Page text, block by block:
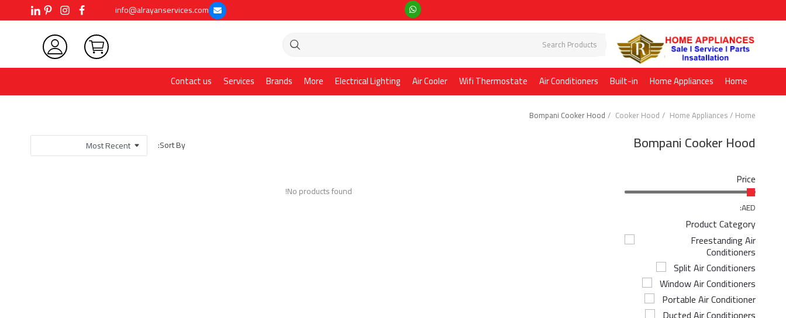
info@alrayanservices.com
Home
Home Appliances
Built-in
Air Conditioners
Wifi Thermostate
Air Cooler
Electrical Lighting
More
Brands
Services
Contact us
Home
Home Appliances
Cooker Hood
Bompani Cooker Hood
Bompani Cooker Hood
Sort By:
Price
AED:
Product Category
Freestanding Air
Conditioners
Split Air Conditioners
Window Air Conditioners
Portable Air Conditioner
No products found!